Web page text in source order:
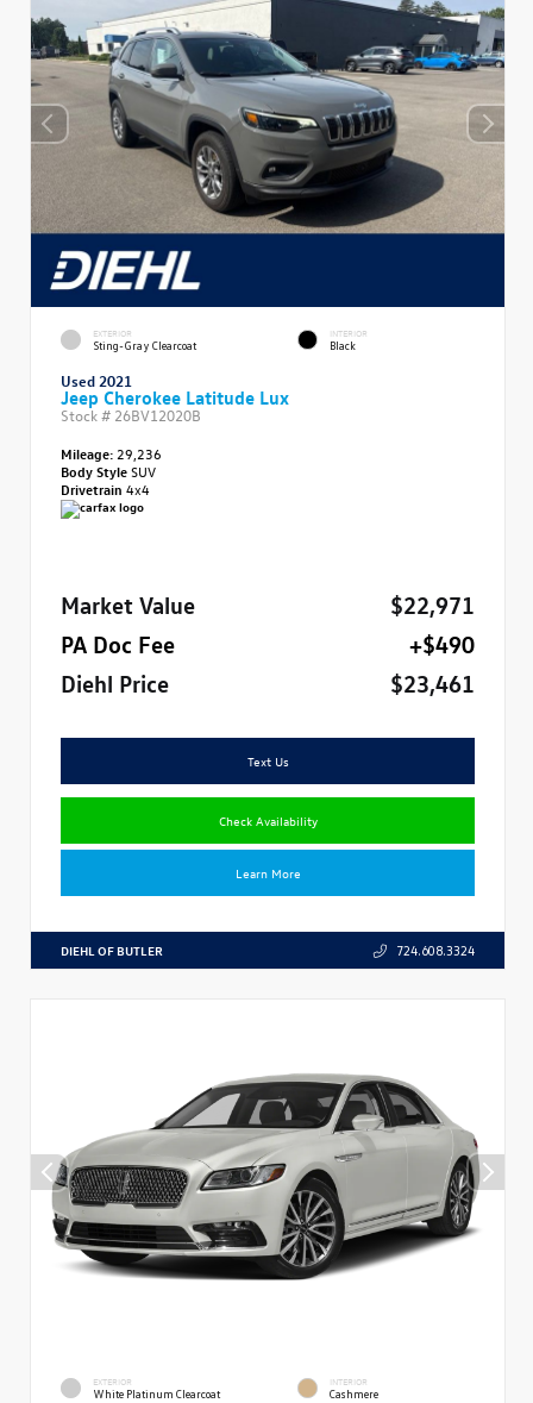
EXTERIOR
Sting-Gray Clearcoat
INTERIOR
Black
Used 2021
Jeep Cherokee Latitude Lux
Stock # 26BV12020B
Mileage: 29,236
Body StyleSUV
Drivetrain 4x4
Market Value
$22,971
PA Doc Fee
+$490
Diehl Price
$23,461
Text Us
Check Availability
Learn More
DIEHL OF BUTLER 724.608.3324
EXTERIOR
White Platinum Clearcoat
INTERIOR
Cashmere